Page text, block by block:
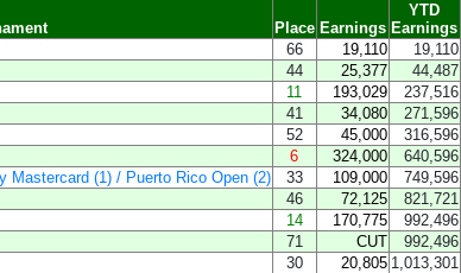
Place Earnings
YTD
Earnings
66 19,110 19,110
44 25,377 44,487
11 193,029 237,516
41 34,080 271,596
52 45,000 316,596
6 324,000 640,596
Mastercard (1) / Puerto Rico Open (2) 33 109,000 749,596
46 72,125 821,721
14 170,775 992,496
71 CUT 992,496
30 20,805 1,013,301